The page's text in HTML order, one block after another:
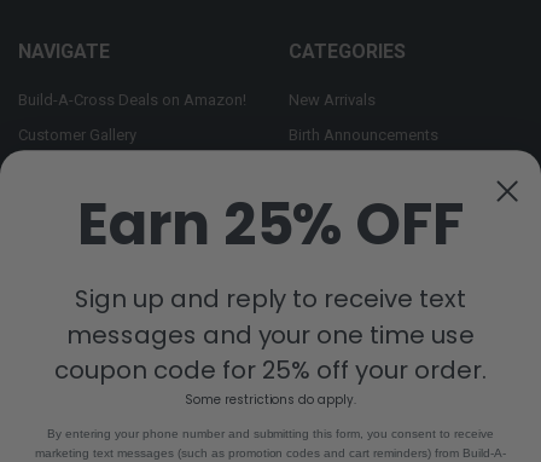
NAVIGATE
Build-A-Cross Deals on Amazon!
Customer Gallery
WHOLESALE SIGNUP
Contact Us
Sitemap
CATEGORIES
New Arrivals
Birth Announcements
Monogram Collection
Trending Now Collection
POPULAR BRANDS
Earn 25% OFF
Sign up and reply to receive text
messages and your one time use
coupon code for 25% off your order.
Some restrictions do apply.
By entering your phone number and submitting this form, you consent to receive
marketing text messages (such as promotion codes and cart reminders) from Build-A-